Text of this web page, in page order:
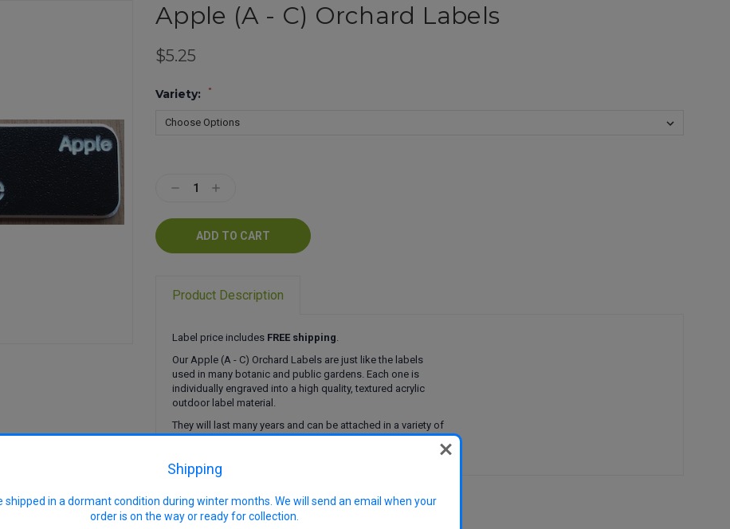
Apple (A - C) Orchard Labels
$5.25
Variety: *
DecreaseIncrease
Product Description
Label price includes FREE shipping.
Our Apple (A - C) Orchard Labels are just like the labels
used in many botanic and public gardens. Each one is
individually engraved into a high quality, textured acrylic
outdoor label material.
They will last many years and can be attached in a variety of
ways.Click hereto find out more.
Shipping
shipped in a dormant condition during winter months. We will send an email when your
order is on the way or ready for collection.